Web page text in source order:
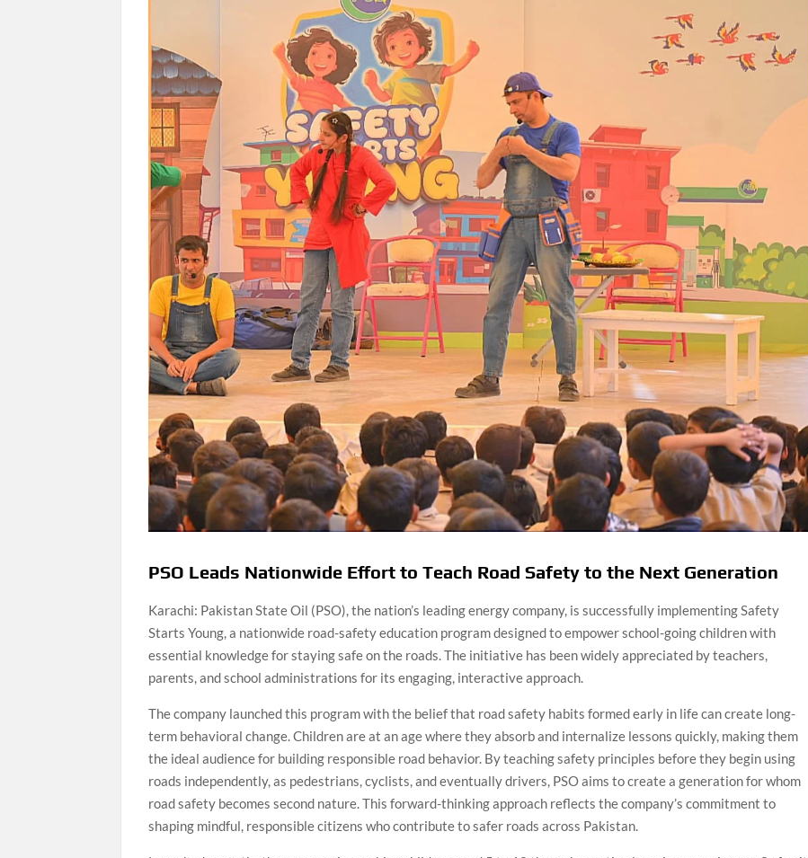
PSO Leads Nationwide Effort to Teach Road Safety to the Next Generation
Karachi: Pakistan State Oil (PSO), the nation’s leading energy company, is successfully implementing Safety
Starts Young, a nationwide road-safety education program designed to empower school-going children with
essential knowledge for staying safe on the roads. The initiative has been widely appreciated by teachers,
parents, and school administrations for its engaging, interactive approach.
The company launched this program with the belief that road safety habits formed early in life can create long-
term behavioral change. Children are at an age where they absorb and internalize lessons quickly, making them
the ideal audience for building responsible road behavior. By teaching safety principles before they begin using
roads independently, as pedestrians, cyclists, and eventually drivers, PSO aims to create a generation for whom
road safety becomes second nature. This forward-thinking approach reflects the company’s commitment to
shaping mindful, responsible citizens who contribute to safer roads across Pakistan.